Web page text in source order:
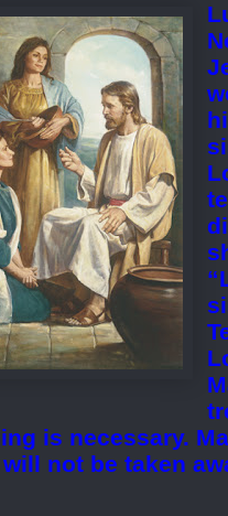
is necessary.
not be taken